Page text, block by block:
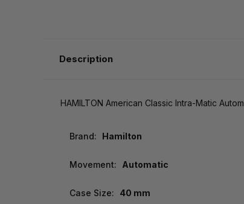
Description
HAMILTON American Classic Intra-Matic
Brand: Hamilton
Movement: Automatic
Case Size: 40 mm